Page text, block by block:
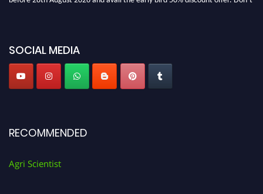
SOCIAL MEDIA
RECOMMENDED
Agri Scientist